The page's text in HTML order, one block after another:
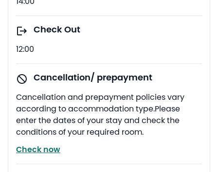
Check Out
12:00
Cancellation/ prepayment
Cancellation and prepayment policies vary
according to accommodation type.Please
enter the dates of your stay and check the
conditions of your required room.
Check now